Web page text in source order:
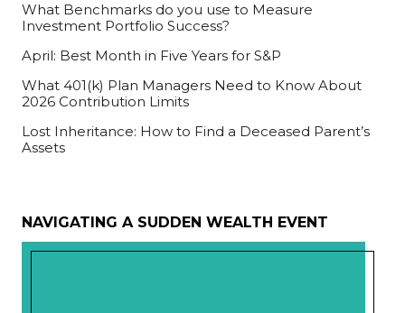
What Benchmarks do you use to Measure
Investment Portfolio Success?
April: Best Month in Five Years for S&P
What 401(k) Plan Managers Need to Know About
2026 Contribution Limits
Lost Inheritance: How to Find a Deceased Parent’s
Assets
NAVIGATING A SUDDEN WEALTH EVENT